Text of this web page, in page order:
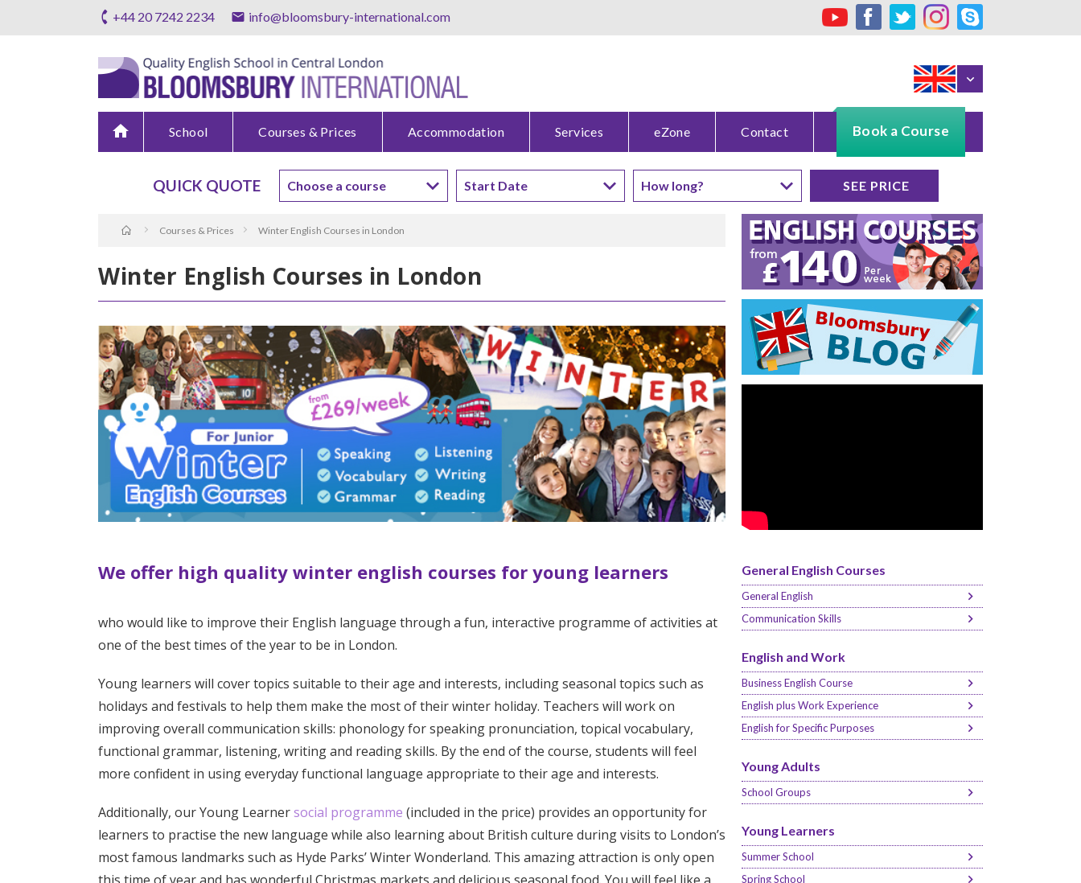
+44 20 7242 2234 info@bloomsbury-international.com
home School Courses & Prices Accommodation Services eZone Contact Book a Course
QUICK QUOTE
Courses & Prices Winter English Courses in London
Winter English Courses in London
We offer high quality winter english courses for young learners
who would like to improve their English language through a fun, interactive programme of activities at
one of the best times of the year to be in London.
Young learners will cover topics suitable to their age and interests, including seasonal topics such as
holidays and festivals to help them make the most of their winter holiday. Teachers will work on
improving overall communication skills: phonology for speaking pronunciation, topical vocabulary,
functional grammar, listening, writing and reading skills. By the end of the course, students will feel
more confident in using everyday functional language appropriate to their age and interests.
Additionally, our Young Learnersocial programme (included in the price) provides an opportunity for
learners to practise the new language while also learning about British culture during visits to London’s
most famous landmarks such as Hyde Parks’ Winter Wonderland. This amazing attraction is only open
General English Courses
General English
Communication Skills
English and Work
Business English Course
English plus Work Experience
English for Specific Purposes
Young Adults
School Groups
Young Learners
Summer School
Spring School